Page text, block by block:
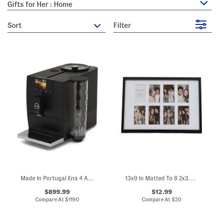
Gifts for Her : Home
sort Filter
Made In Portugal Ena 4 Automatic Express Coffee Maker
$899.99
Compare At$1190
13x9 In Matted To 8 2x3.5 In Instaphoto Collage Wall Frame
$12.99
Compare At$20